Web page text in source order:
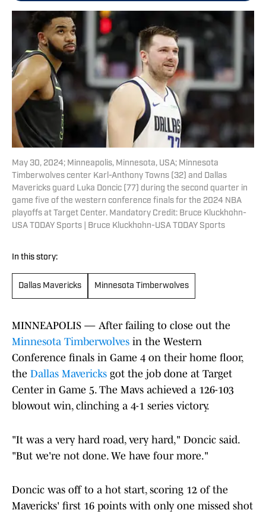
May 30, 2024; Minneapolis, Minnesota, USA; Minnesota
Timberwolves center Karl-Anthony Towns (32) and Dallas
Mavericks guard Luka Doncic (77) during the second quarter in
game five of the western conference finals for the 2024 NBA
playoffs at Target Center. Mandatory Credit: Bruce Kluckhohn-
USA TODAY Sports | Bruce Kluckhohn-USA TODAY Sports
In this story:
Dallas Mavericks Minnesota Timberwolves
MINNEAPOLIS — After failing to close out the
Minnesota Timberwolves in the Western
Conference finals in Game 4 on their home floor,
the Dallas Mavericks got the job done at Target
Center in Game 5. The Mavs achieved a 126-103
blowout win, clinching a 4-1 series victory.
"It was a very hard road, very hard," Doncic said.
"But we're not done. We have four more."
Doncic was off to a hot start, scoring 12 of the
Mavericks' first 16 points with only one missed shot